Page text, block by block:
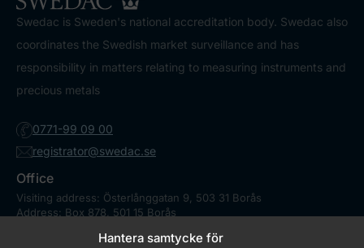
Hantera samtycke för
Swedac is Sweden's national accreditation body. Swedac also
coordinates the Swedish market surveillance and has
responsibility in matters relating to measuring instruments and
precious metals
0771-99 09 00
registrator@swedac.se
Office
Visiting address: Österlånggatan 9, 503 31 Borås
Address: Box 878, 501 15 Borås